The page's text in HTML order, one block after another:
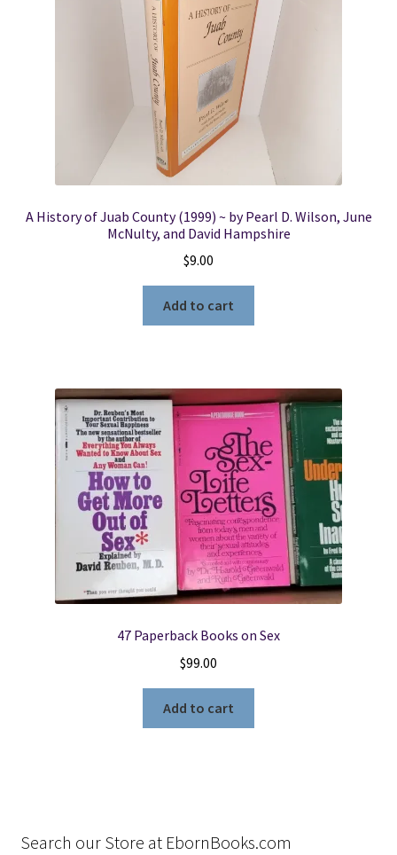
A History of Juab County (1999) ~ by Pearl D. Wilson, June
McNulty, and David Hampshire
$9.00
Add to cart
47 Paperback Books on Sex
$99.00
Add to cart
Search our Store at EbornBooks.com